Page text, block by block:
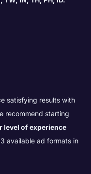
satisfying results with
recommend starting
level of experience
available ad formats in